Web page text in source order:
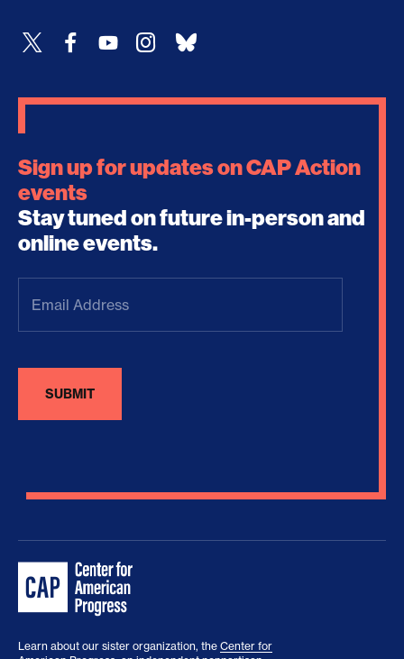
Sign up for updates on CAP Action
events
Stay tuned on future in-person and
online events.
Address(Required)
Learn about our sister organization, the Center for